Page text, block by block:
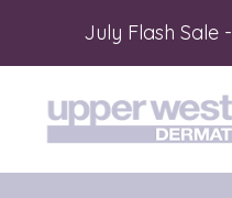
July Flash Sale -